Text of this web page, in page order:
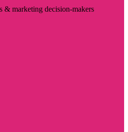
& marketing decision-makers